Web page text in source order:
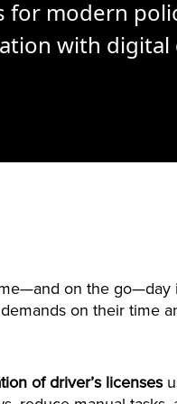
for modern
with digital
on the go—day
on their time
of driver’s licenses